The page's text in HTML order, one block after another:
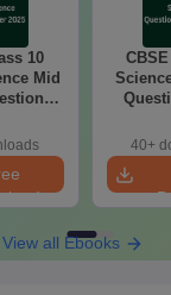
10
Mid
40+
View all Ebooks